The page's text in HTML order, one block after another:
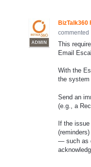
ADMIN
BizTalk360
commented
This
Email
With the
the system
Send an
(e.g., a
If the
— such as